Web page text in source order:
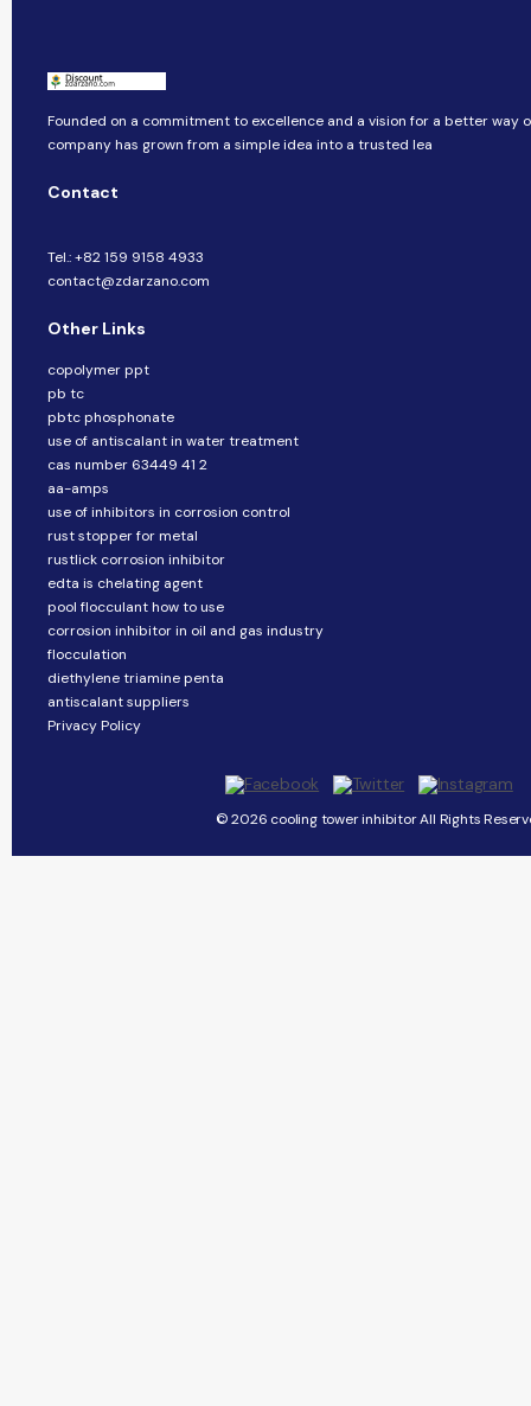
Founded on a commitment to excellence and a vision for a better way
company​​ has grown from a simple idea into a trusted lea
Contact
Tel.: +82 159 9158 4933
contact@zdarzano.com
Other Links
copolymer ppt
pb tc
pbtc phosphonate
use of antiscalant in water treatment
cas number 63449 41 2
aa-amps
use of inhibitors in corrosion control
rust stopper for metal
rustlick corrosion inhibitor
edta is chelating agent
pool flocculant how to use
corrosion inhibitor in oil and gas industry
flocculation
diethylene triamine penta
antiscalant suppliers
Privacy Policy
© 2026 cooling tower inhibitor All Rights